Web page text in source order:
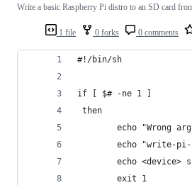
1 file 0 forks 0 comments
Write a basic Raspberry Pi distro to an SD card
#!/bin/sh
if [ $# -ne 1 ]
then
echo "Wrong
echo "write-
echo <device>
        exit 1